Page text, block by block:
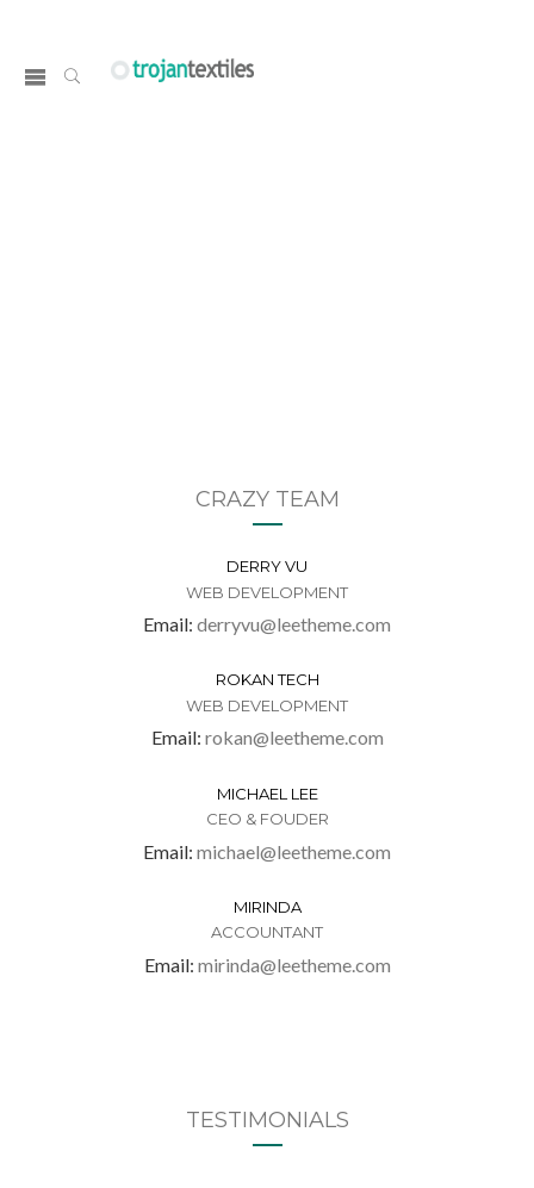
CRAZY TEAM
DERRY VU
WEB DEVELOPMENT
Email: derryvu@leetheme.com
ROKAN TECH
WEB DEVELOPMENT
Email: rokan@leetheme.com
MICHAEL LEE
CEO & FOUDER
Email: michael@leetheme.com
MIRINDA
ACCOUNTANT
Email: mirinda@leetheme.com
TESTIMONIALS